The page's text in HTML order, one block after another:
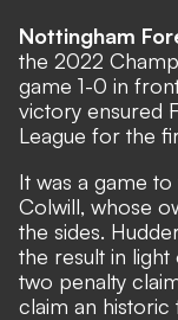
Nottingham
the 2022
game 1-0 in
victory ensured
League for the
It was a game
Colwill, whose
the sides.
the result in
two penalty
claim an historic